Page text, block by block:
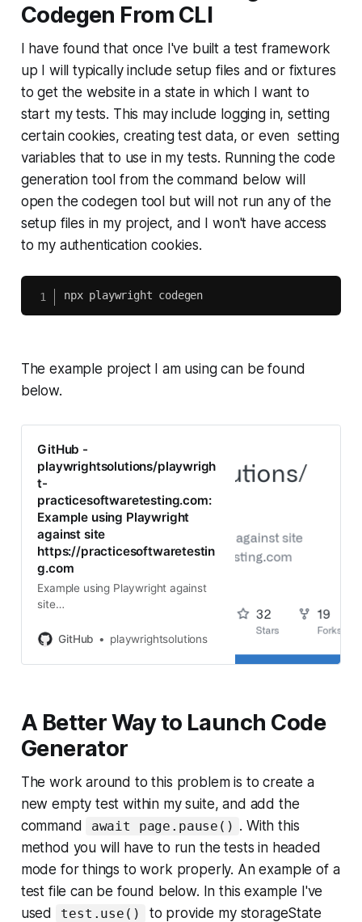
Codegen From CLI
I have found that once I've built a test framework
up I will typically include setup files and or fixtures
to get the website in a state in which I want to
start my tests. This may include logging in, setting
certain cookies, creating test data, or even setting
variables that to use in my tests. Running the code
generation tool from the command below will
open the codegen tool but will not run any of the
setup files in my project, and I won't have access
to my authentication cookies.
The example project I am using can be found
below.
GitHub -
playwrightsolutions/playwrigh
t-
practicesoftwaretesting.com:
Example using Playwright
against site
https://practicesoftwaretestin
g.com
Example using Playwright against
site
m - playwrightsolutions/playwright-
GitHub playwrightsolutions
A Better Way to Launch Code
Generator
The work around to this problem is to create a
new empty test within my suite, and add the
command
await page.pause() . With this
method you will have to run the tests in headed
mode for things to work properly. An example of a
test file can be found below. In this example I've
used
test.use()
to provide my storageState